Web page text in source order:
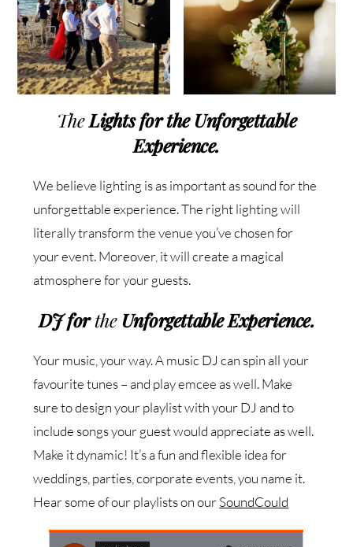
TheLightsfor the Unforgettable
Experience.
We believe lighting is as important as sound for the
unforgettable experience. The right lighting will
literally transform the venue you’ve chosen for
your event. Moreover, it will create a magical
atmosphere for your guests.
DJfortheUnforgettable Experience.
Your music, your way. A music DJ can spin all your
favourite tunes – and play emcee as well. Make
sure to design your playlist with your DJ and to
include songs your guest would appreciate as well.
Make it dynamic! It’s a fun and flexible idea for
weddings, parties, corporate events, you name it.
Hear some of our playlists on ourSoundCould